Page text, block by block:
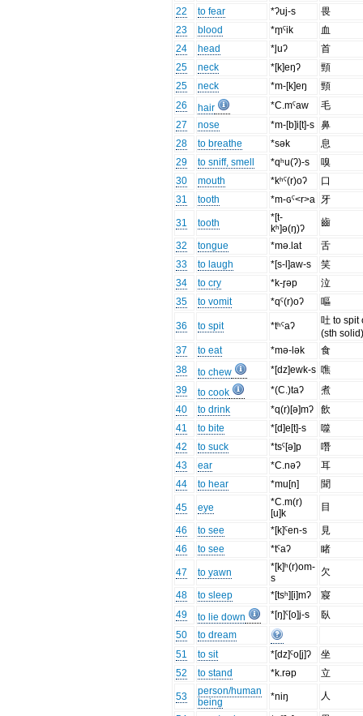
22
to fear *ʔuj-s
畏
23
blood *m̥ˤik
血
24
head *l̥uʔ
首
25
neck *[k]eŋʔ
頸
25
neck *m-[k]eŋ
頸
26
hair *C.mˤaw
毛
27
nose *m-[b]i[t]-s 鼻
28
to breathe *sək
息
29
to sniff, smell *qʰu(ʔ)-s
嗅
30
mouth *kʰˤ(r)oʔ
口
31
tooth *m-ɢˤ<r>a 牙
31 tooth
*[t-
kʰ]ə(ŋ)ʔ
齒
32 tongue *mə.lat
舌
33
to laugh *[s-l]aw-s
笑
34
to cry *k-r̥əp
泣
35
to vomit *qˤ(r)oʔ 嘔
36 to spit *tʰˤaʔ
吐 to spit
(sth
37
to eat *mə-lək
食
38
to chew *[dz]ewk-s 噍
39
to cook *(C.)taʔ
煮
40
to drink *q(r)[ə]mʔ
飲
41
to bite *[d]e[t]-s
噬
42
to suck *tsˤ[ə]p
噆
43
ear *C.nəʔ
耳
44
to hear *mu[n] 聞
45 eye
*C.m(r)
[u]k
目
46 to see *[k]ˤen-s
見
46
to see *tˤaʔ 睹
47 to yawn
*[k]ʰ(r)om-
s
欠
48 to sleep *[tsʰ][i]mʔ
寢
49
to lie down *[ŋ]ˤ[o]j-s
臥
50
to dream
51
to sit *[dz]ˤo[j]ʔ
坐
52
to stand *k.rəp 立
53
person/human
being
*niŋ 人